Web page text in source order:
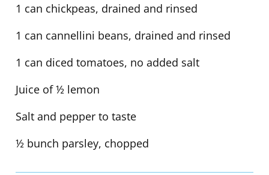
1 can chickpeas, drained and rinsed
1 can cannellini beans, drained and rinsed
1 can diced tomatoes, no added salt
Juice of ½ lemon
Salt and pepper to taste
½ bunch parsley, chopped